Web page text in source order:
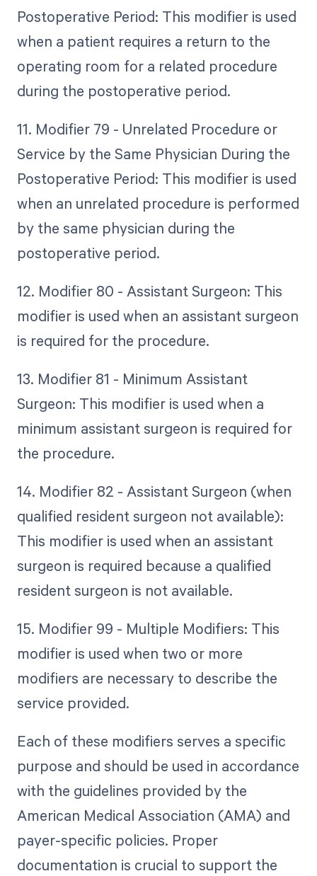
Postoperative Period: This modifier is used
when a patient requires a return to the
operating room for a related procedure
during the postoperative period.
11. Modifier 79 - Unrelated Procedure or
Service by the Same Physician During the
Postoperative Period: This modifier is used
when an unrelated procedure is performed
by the same physician during the
postoperative period.
12. Modifier 80 - Assistant Surgeon: This
modifier is used when an assistant surgeon
is required for the procedure.
13. Modifier 81 - Minimum Assistant
Surgeon: This modifier is used when a
minimum assistant surgeon is required for
the procedure.
14. Modifier 82 - Assistant Surgeon (when
qualified resident surgeon not available):
This modifier is used when an assistant
surgeon is required because a qualified
resident surgeon is not available.
15. Modifier 99 - Multiple Modifiers: This
modifier is used when two or more
modifiers are necessary to describe the
service provided.
Each of these modifiers serves a specific
purpose and should be used in accordance
with the guidelines provided by the
American Medical Association (AMA) and
payer-specific policies. Proper
documentation is crucial to support the